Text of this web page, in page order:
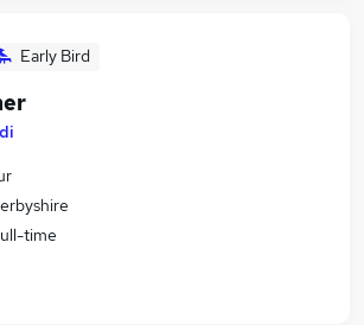
Early Bird
time